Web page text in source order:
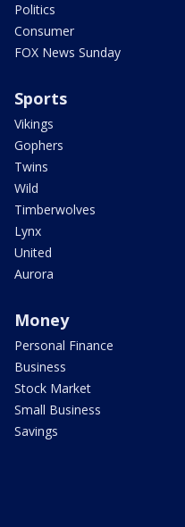
Politics
Consumer
FOX News Sunday
Sports
Vikings
Gophers
Twins
Wild
Timberwolves
Lynx
United
Aurora
Money
Personal Finance
Business
Stock Market
Small Business
Savings